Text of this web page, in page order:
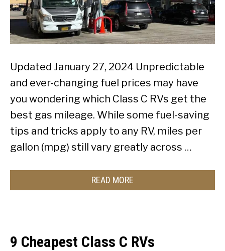
Updated January 27, 2024 Unpredictable
and ever-changing fuel prices may have
you wondering which Class C RVs get the
best gas mileage. While some fuel-saving
tips and tricks apply to any RV, miles per
gallon (mpg) still vary greatly across …
READ MORE
9 Cheapest Class C RVs